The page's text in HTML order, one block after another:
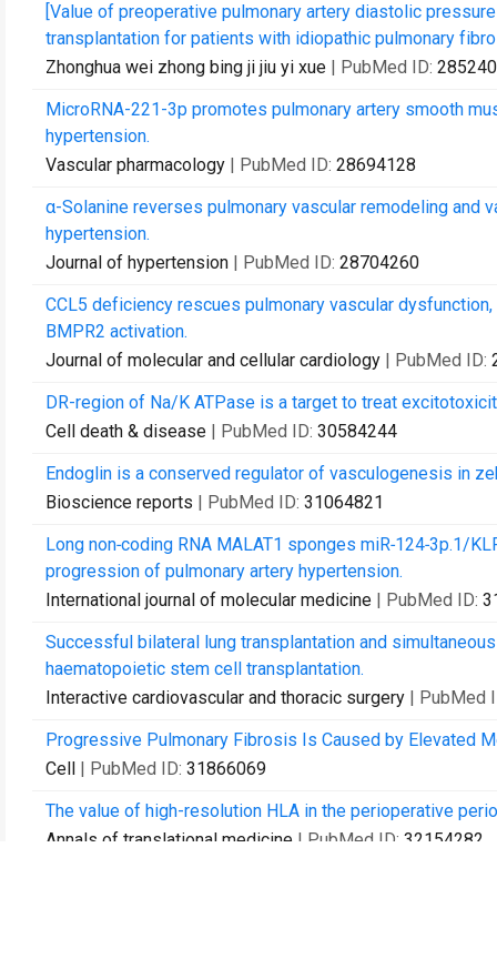
[Value of preoperative pulmonary artery diastolic
transplantation for patients with idiopathic pulmonary
Zhonghua wei zhong bing ji jiu yi xue | PubMed ID:
MicroRNA-221-3p promotes pulmonary artery smooth
hypertension.
Vascular pharmacology | PubMed ID: 28694128
α-Solanine reverses pulmonary vascular remodeling and
hypertension.
Journal of hypertension | PubMed ID: 28704260
CCL5 deficiency rescues pulmonary vascular
BMPR2 activation.
Journal of molecular and cellular cardiology | PubMed ID:
DR-region of Na/K ATPase is a target to treat
Cell death & disease | PubMed ID: 30584244
Endoglin is a conserved regulator of vasculogenesis in
Bioscience reports | PubMed ID: 31064821
Long non‑coding RNA MALAT1 sponges miR‑124‑3p.1/
progression of pulmonary artery hypertension.
International journal of molecular medicine | PubMed ID:
Successful bilateral lung transplantation and
haematopoietic stem cell transplantation.
Interactive cardiovascular and thoracic surgery | PubMed
Progressive Pulmonary Fibrosis Is Caused by Elevated
Cell | PubMed ID: 31866069
The value of high-resolution HLA in the perioperative
Annals of translational medicine | PubMed ID: 32154282